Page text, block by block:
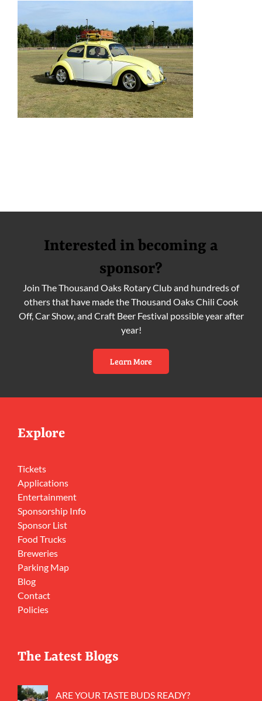
Interested in becoming a
sponsor?
Join The Thousand Oaks Rotary Club and hundreds of
others that have made the Thousand Oaks Chili Cook
Off, Car Show, and Craft Beer Festival possible year after
year!
Learn More
Explore
Tickets
Applications
Entertainment
Sponsorship Info
Sponsor List
Food Trucks
Breweries
Parking Map
Blog
Contact
Policies
The Latest Blogs
ARE YOUR TASTE BUDS READY?